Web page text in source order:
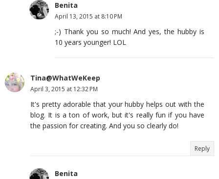
Benita
April 13, 2015 at 8:10 PM
;-) Thank you so much! And yes, the hubby is
10 years younger! LOL
Tina@WhatWeKeep
April 3, 2015 at 12:32 PM
It's pretty adorable that your hubby helps out with the
blog. It is a ton of work, but it's really fun if you have
the passion for creating. And you so clearly do!
Reply
Benita